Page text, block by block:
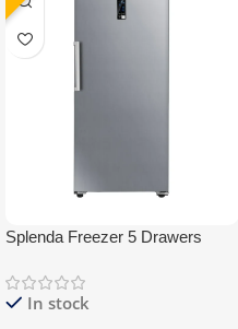
Splenda Freezer 5 Drawers
In stock